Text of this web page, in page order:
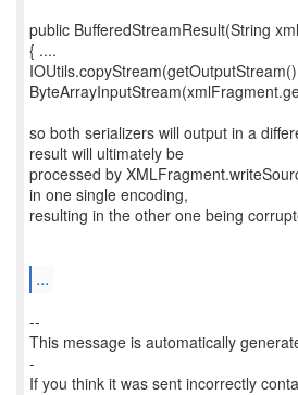
public BufferedStreamResult(String
{ ....
so both serializers will output in a
result will ultimately be
processed by
in one single encoding,
resulting in the other one being
...
--
This message is automatically
-
If you think it was sent incorrectly